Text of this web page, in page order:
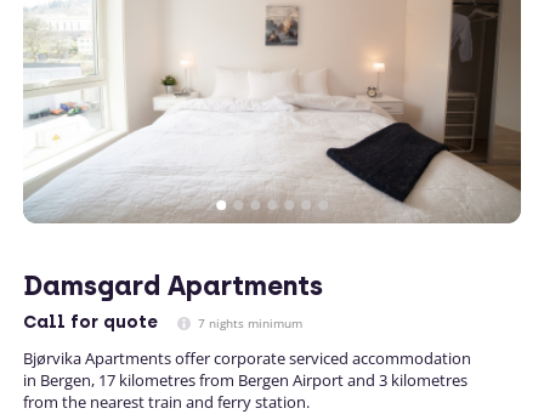
Damsgard Apartments
Call for quote 7 nights minimum
Bjørvika Apartments offer corporate serviced accommodation
in Bergen, 17 kilometres from Bergen Airport and 3 kilometres
from the nearest train and ferry station.